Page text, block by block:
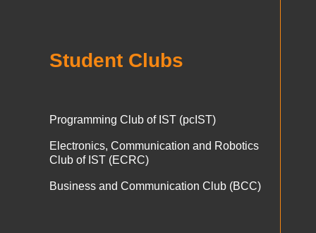
Student Clubs
Programming Club of IST (pcIST)
Electronics, Communication and Robotics
Club of IST (ECRC)
Business and Communication Club (BCC)